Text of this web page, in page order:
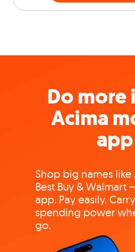
Do more
Acima
app
Shop big names like
Best Buy & Walmart
app. Pay easily.
spending power
go.